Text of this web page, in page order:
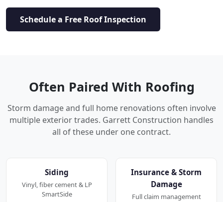
Schedule a Free Roof Inspection
Often Paired With Roofing
Storm damage and full home renovations often involve
multiple exterior trades. Garrett Construction handles
all of these under one contract.
Siding
Vinyl, fiber cement & LP
SmartSide
Insurance & Storm
Damage
Full claim management